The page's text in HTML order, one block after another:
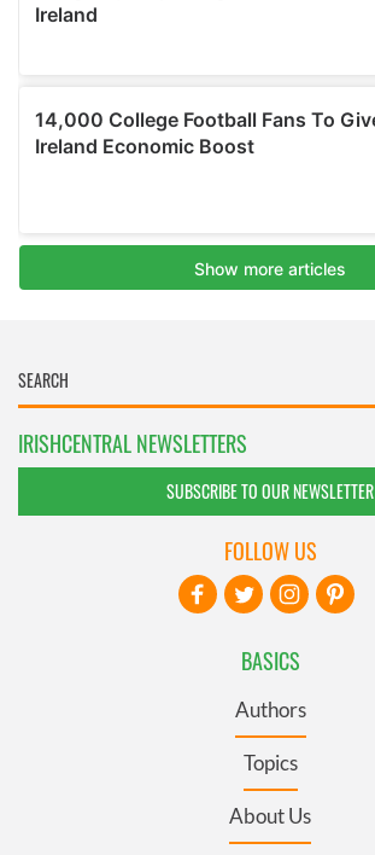
IRISHCENTRAL NEWSLETTERS
SUBSCRIBE TO OUR NEWSLETTER
BASICS
Authors
Topics
About Us
FOLLOW US